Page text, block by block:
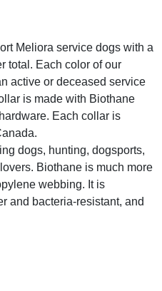
Meliora service dogs with a
total. Each color of our
active or deceased service
is made with Biothane
Each collar is
dogs, hunting, dogsports,
Biothane is much more
webbing. It is
and bacteria-resistant, and